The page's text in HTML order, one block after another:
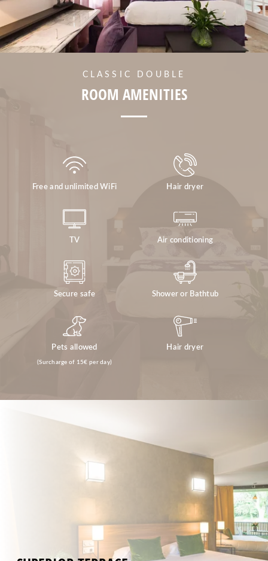
CLASSIC DOUBLE
ROOM AMENITIES
Free and unlimited WiFi Hair dryer
TV Air conditioning
Secure safe Shower or Bathtub
Pets allowed
(Surcharge of 15€ per day)
Hair dryer